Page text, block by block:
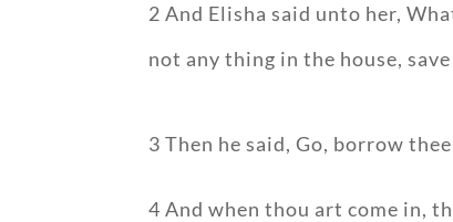
2 And Elisha said unto her,
not any thing in the house,
3 Then he said, Go, borrow
4 And when thou art come in,